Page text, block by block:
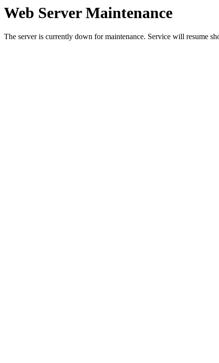
Web Server Maintenance
The server is currently down for maintenance. Service will resume